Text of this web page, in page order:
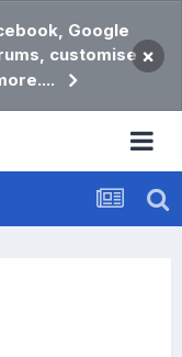
Google
customise ×